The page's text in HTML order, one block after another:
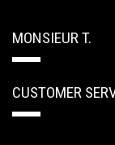
MONSIEUR T.
CUSTOMER